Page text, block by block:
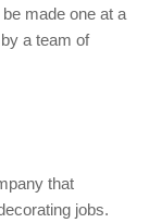
made one at a
a team of
that
jobs.